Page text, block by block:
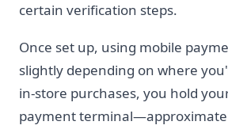
certain verification steps.
Once set up, using mobile
slightly depending on where
in-store purchases, you hold
payment